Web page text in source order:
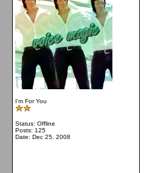
I'm For You
Status: Offline
Posts: 125
Date: Dec 25, 2008